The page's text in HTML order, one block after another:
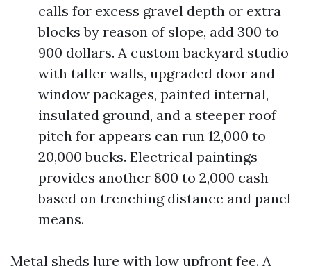
calls for excess gravel depth or extra
blocks by reason of slope, add 300 to
900 dollars. A custom backyard studio
with taller walls, upgraded door and
window packages, painted internal,
insulated ground, and a steeper roof
pitch for appears can run 12,000 to
20,000 bucks. Electrical paintings
provides another 800 to 2,000 cash
based on trenching distance and panel
means.
Metal sheds lure with low upfront fee. A